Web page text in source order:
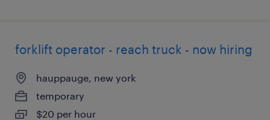
forklift operator - reach truck - now hiring
hauppauge, new york
temporary
$20 per hour